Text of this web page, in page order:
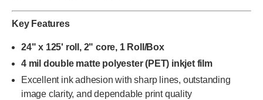
Key Features
24" x 125' roll, 2" core, 1 Roll/Box
4 mil double matte polyester (PET) inkjet film
Excellent ink adhesion with sharp lines, outstanding
image clarity, and dependable print quality